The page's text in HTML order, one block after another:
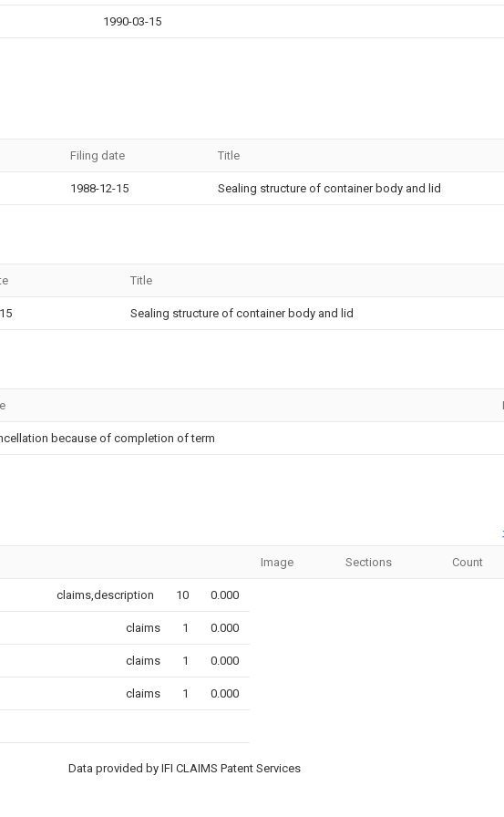
1990-03-15
Filing date Title
1988-12-15 Sealing structure of container body and lid
Title
Sealing structure of container body and lid
because of completion of term
Image Sections Count
claims,description 10 0.000
claims 1 0.000
claims 1 0.000
claims 1 0.000
Data provided by IFI CLAIMS Patent Services